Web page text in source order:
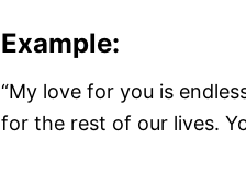
Example:
“My love for you is
for the rest of our lives.